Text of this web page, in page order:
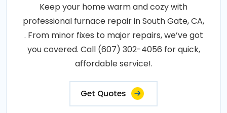
Keep your home warm and cozy with
professional furnace repair in South Gate, CA,
. From minor fixes to major repairs, we’ve got
you covered. Call (607) 302-4056 for quick,
affordable service!.
Get Quotes